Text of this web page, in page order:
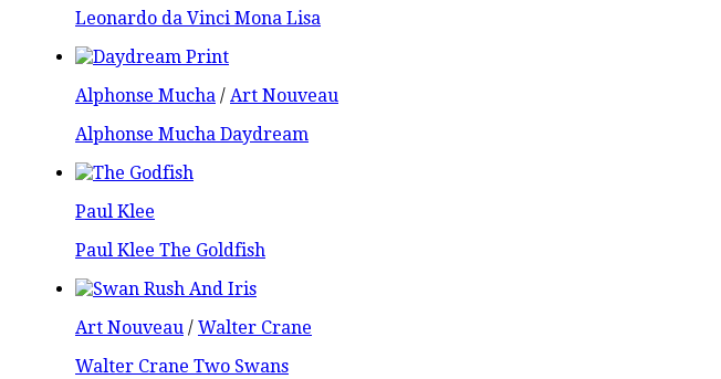
Leonardo da Vinci Mona Lisa
Alphonse Mucha / Art Nouveau
Alphonse Mucha Daydream
Paul Klee
Paul Klee The Goldfish
Art Nouveau / Walter Crane
Walter Crane Two Swans